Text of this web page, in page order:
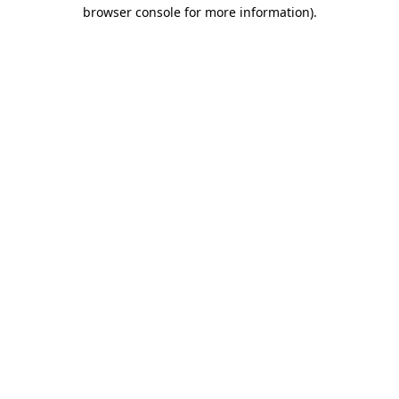
browser console for more information).